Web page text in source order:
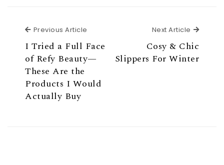
Previous Article
I Tried a Full Face
of Refy Beauty—
These Are the
Products I Would
Actually Buy
Next Article Next
Cosy & Chic
Slippers For Winter